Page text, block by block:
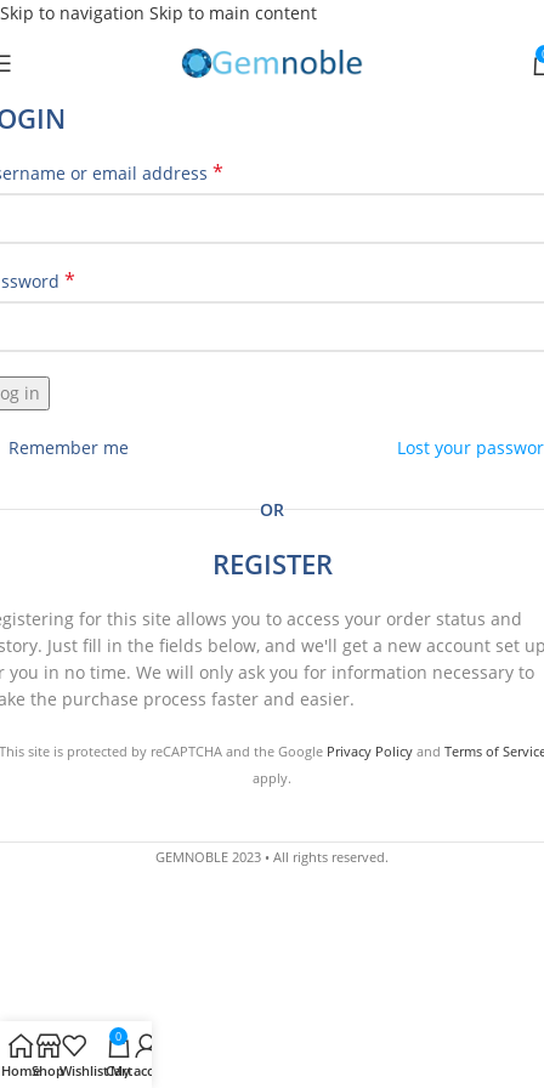
Skip to navigation Skip to main content
or email address *
*
in
Lost your
Remember me
OR
REGISTER
for this site allows you to access your order status and
Just fill in the fields below, and we'll get a new account set
you in no time. We will only ask you for information necessary to
the purchase process faster and easier.
site is protected by reCAPTCHA and the Google Privacy Policyand Terms of
apply.
GEMNOBLE 2023 • All rights reserved.
HomeShopWishlist
0
Cart
My account